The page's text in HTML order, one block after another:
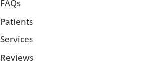
FAQs
Patients
Services
Reviews